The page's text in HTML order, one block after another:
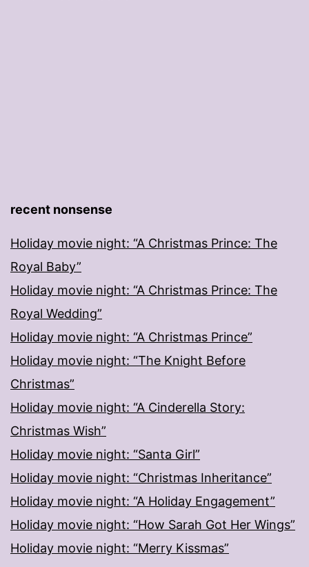
recent nonsense
Holiday movie night: “A Christmas Prince: The
Royal Baby”
Holiday movie night: “A Christmas Prince: The
Royal Wedding”
Holiday movie night: “A Christmas Prince”
Holiday movie night: “The Knight Before
Christmas”
Holiday movie night: “A Cinderella Story:
Christmas Wish”
Holiday movie night: “Santa Girl”
Holiday movie night: “Christmas Inheritance”
Holiday movie night: “A Holiday Engagement”
Holiday movie night: “How Sarah Got Her Wings”
Holiday movie night: “Merry Kissmas”